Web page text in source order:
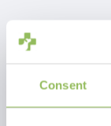
Consent